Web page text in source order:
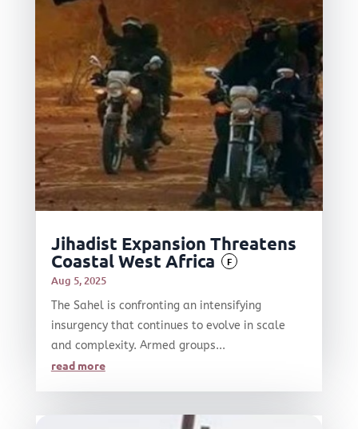
Jihadist Expansion Threatens
Coastal West Africa
F
Aug 5, 2025
The Sahel is confronting an intensifying
insurgency that continues to evolve in scale
and complexity. Armed groups...
read more